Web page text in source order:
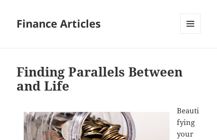
Finance Articles
Finding Parallels Between
and Life
Beauti
fying
your